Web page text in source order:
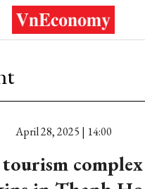
April 28, 2025 | 14:00